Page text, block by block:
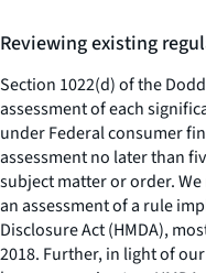
Reviewing existing
Section 1022(d) of the
assessment of each
under Federal consumer
assessment no later than
subject matter or order.
an assessment of a rule
Disclosure Act (HMDA),
2018. Further, in light of